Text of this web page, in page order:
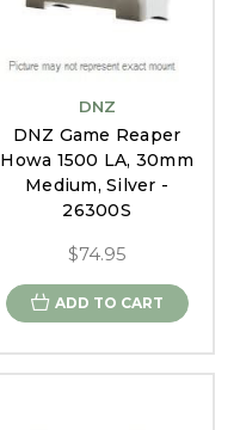
DNZ
DNZ Game Reaper
Howa 1500 LA, 30mm
Medium, Silver -
26300S
$74.95
ADD TO CART